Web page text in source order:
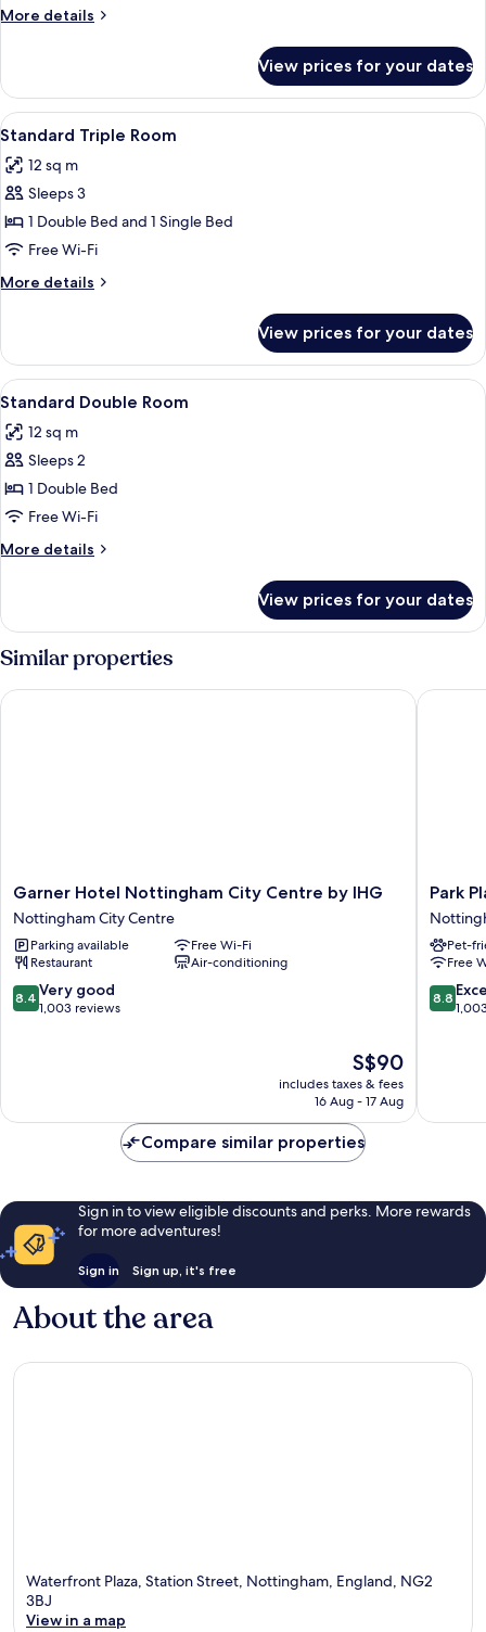
More details
More
View prices for your dates
View
all
photos
for
Standard
Triple
Room
A hotel room with a bed, a desk, a
7
Standard Triple Room
12 sq m
Sleeps 3
1 Double Bed and 1 Single Bed
Free Wi-Fi
More details
More
Triple
Room
View prices for your dates
View
all
photos
for
Standard
Double
Room
A hotel room with a large bed, a
5
Standard Double Room
12 sq m
Sleeps 2
1 Double Bed
Free Wi-Fi
More details
More
Double
Room
View prices for your dates
Similar properties
Garner
Hotel
Nottingham
City
Centre
by
IHG
Garner Hotel Nottingham City Centre by IHG
Nottingham City Centre
Parking available
Free Wi-Fi
Restaurant
Air-conditioning
8.4
out
reviews
8.4 Very good
1,003 reviews
The
price
is
S$90
includes taxes & fees
16 Aug - 17 Aug
Garner Hotel Nottingham City Centre by IHG
Park
Plaza
City
Centre
Park
Pet-
Free
8.8
out
8.8
Park
Compare similar properties
Sign in to view eligible discounts and perks. More rewards
for more adventures!
Sign in Sign up, it's free
About the area
Waterfront Plaza, Station Street, Nottingham, England, NG2
3BJ
View in a map